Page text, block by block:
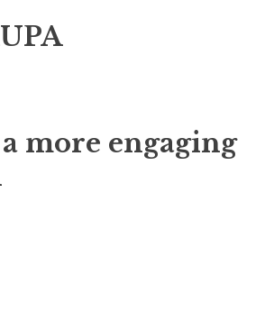
more engaging